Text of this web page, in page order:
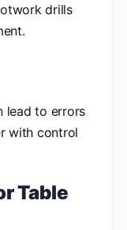
drills
lead to errors
with control
Table